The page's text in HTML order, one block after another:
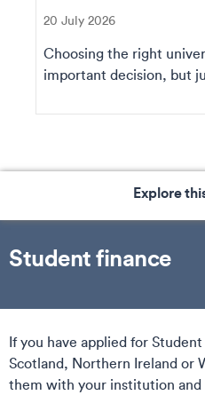
20 July 2026
Choosing the right
important decision, but
Explore
Student finance
If you have applied for
Scotland, Northern Ireland or
them with your institution and